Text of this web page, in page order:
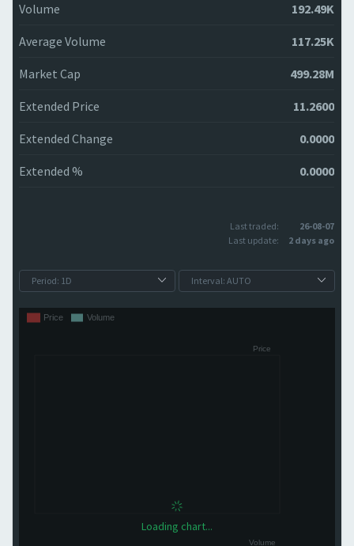
Volume 192.49K
Average Volume 117.25K
Market Cap 499.28M
Extended Price 11.2600
Extended Change 0.0000
Extended % 0.0000
Last traded:
26-08-07
Last update:
2 days ago
Loading chart...